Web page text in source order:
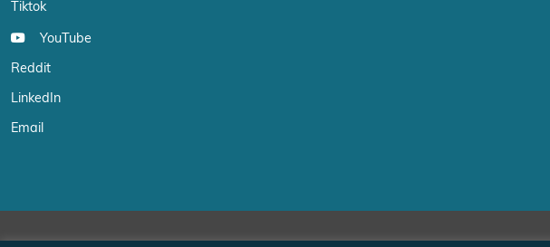
Tiktok
YouTube
Reddit
LinkedIn
Email